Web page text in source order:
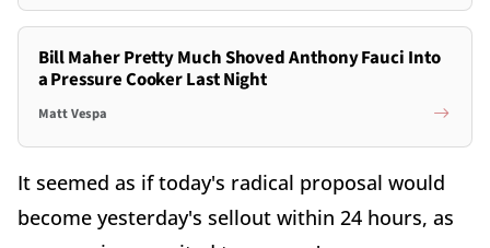
Bill Maher Pretty Much Shoved Anthony Fauci Into
a Pressure Cooker Last Night
Matt Vespa
It seemed as if today's radical proposal would
become yesterday's sellout within 24 hours, as